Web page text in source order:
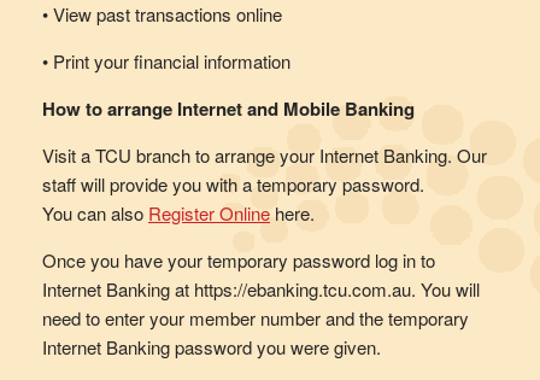
• View past transactions online
• Print your financial information
How to arrange Internet and Mobile Banking
Visit a TCU branch to arrange your Internet Banking. Our
staff will provide you with a temporary password.
You can also Register Online here.
Once you have your temporary password log in to
Internet Banking at https://ebanking.tcu.com.au. You will
need to enter your member number and the temporary
Internet Banking password you were given.